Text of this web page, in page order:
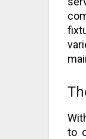
to